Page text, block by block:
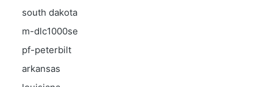
south dakota
m-dlc1000se
pf-peterbilt
arkansas